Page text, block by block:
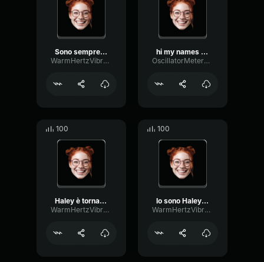
Sono sempre io, Haley, la...
WarmHertzVibrato37710
hi my names is haley it´s...
OscillatorMeterGate857
100
Haley è tornata a fare la...
WarmHertzVibrato37710
100
Io sono Haley, ho trovato...
WarmHertzVibrato37710